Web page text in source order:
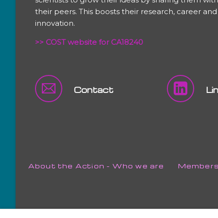
their peers. This boosts their research, career and
innovation.
>> COST website for CA18240
Contact
navigation
About the Action - Who we are Members